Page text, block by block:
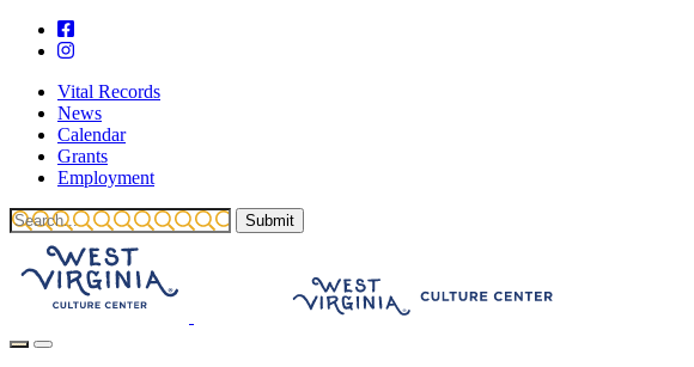
Vital Records
News
Calendar
Grants
Employment